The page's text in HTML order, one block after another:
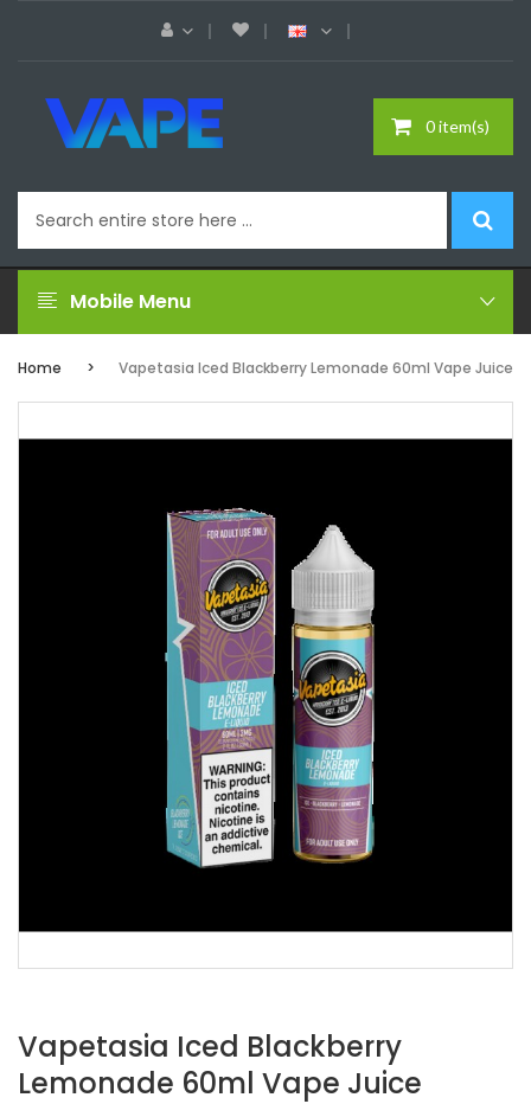
0 item(s)
Mobile Menu
Home Vapetasia Iced Blackberry Lemonade 60ml Vape Juice
Vapetasia Iced Blackberry
Lemonade 60ml Vape Juice